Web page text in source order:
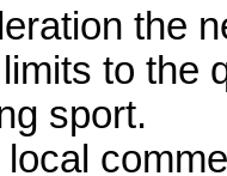
the
to the
sport.